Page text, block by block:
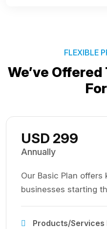
FLEXIBLE
We’ve
USD 299
Annually
Our Basic Plan
businesses starting
Products/Services